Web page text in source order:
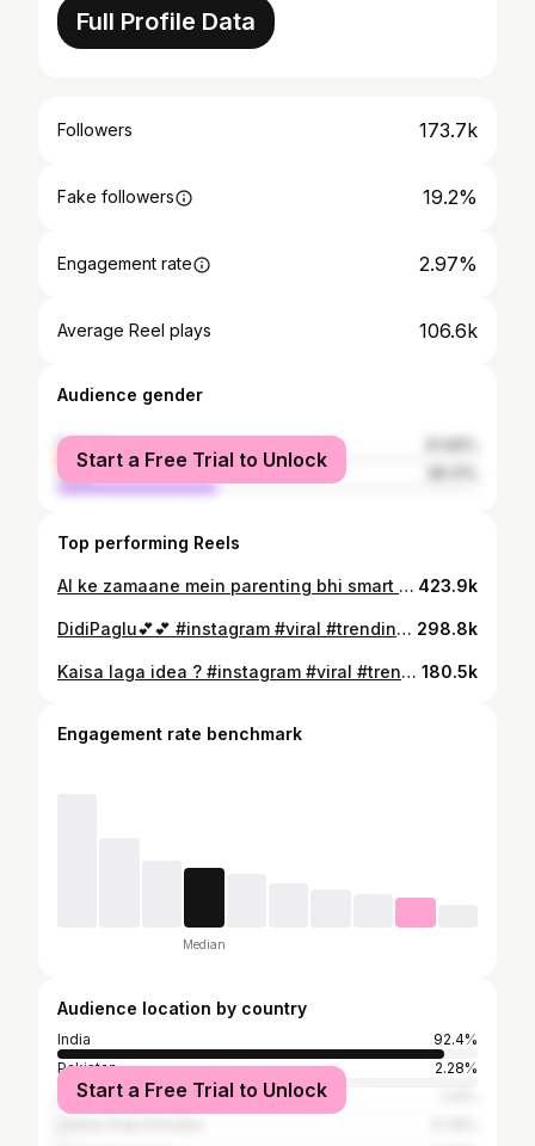
Full Profile Data
Followers 173.7k
Fake followers 19.2%
Engagement rate 2.97%
Average Reel plays 106.6k
Audience gender
female
male
Start a Free Trial to Unlock
Top performing Reels
AI ke zamaane mein parenting bhi smart update maangti hai. 😄 Inspired by @seasons_of_june #instagram #viral #trendingreels #instagood #reel 423.9k
DidiPaglu💕💕 #instagram #viral #trendingreels #sisters 298.8k
Kaisa laga idea ? #instagram #viral #trendingreels #babygirl #reel 180.5k
Engagement rate benchmark
Median
Audience location by country
India
92.4%
Pakistan
2.28%
United States
Start a Free Trial to Unlock